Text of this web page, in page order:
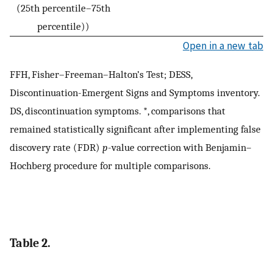
(25th percentile–75th
percentile))
Open in a new tab
FFH, Fisher–Freeman–Halton’s Test; DESS,
Discontinuation-Emergent Signs and Symptoms inventory.
DS, discontinuation symptoms. *, comparisons that
remained statistically significant after implementing false
discovery rate (FDR) p-value correction with Benjamin–
Hochberg procedure for multiple comparisons.
Table 2.